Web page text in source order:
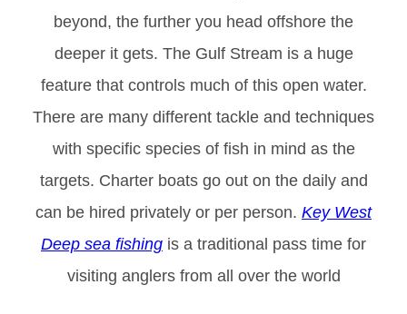
beyond, the further you head offshore the
deeper it gets. The Gulf Stream is a huge
feature that controls much of this open water.
There are many different tackle and techniques
with specific species of fish in mind as the
targets. Charter boats go out on the daily and
can be hired privately or per person. Key West
Deep sea fishing is a traditional pass time for
visiting anglers from all over the world